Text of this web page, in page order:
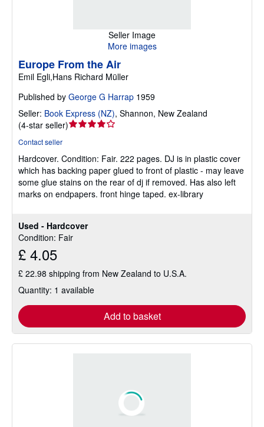
Seller Image
More images
Used - Hardcover
Condition: Fair
£ 4.05
£ 22.98 shipping from New Zealand to U.S.A.
Quantity: 1 available
Add to basket
Europe From the Air
Emil Egli,Hans Richard Müller
Published by George G Harrap 1959
Seller: Book Express (NZ), Shannon, New Zealand
(4-star seller)Seller
out
of
5
stars
Contact seller
Hardcover. Condition: Fair. 222 pages. DJ is in plastic cover
which has backing paper glued to front of plastic - may leave
some glue stains on the rear of dj if removed. Has also left
marks on endpapers. front hinge taped. ex-library